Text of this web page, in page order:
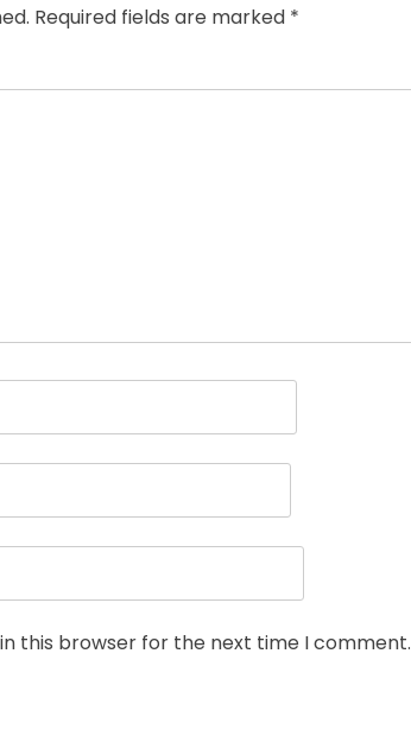
Required fields are marked *
this browser for the next time I comment.